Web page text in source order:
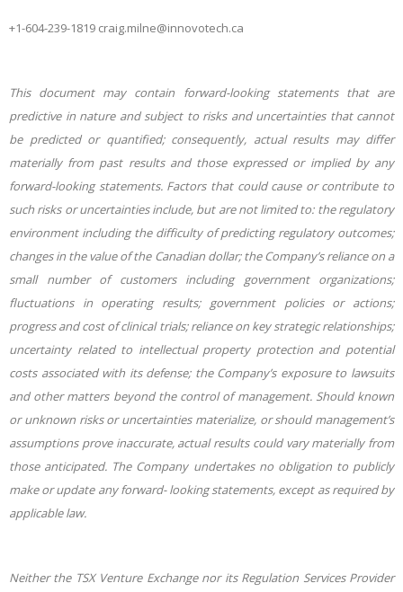
+1-604-239-1819 craig.milne@innovotech.ca
This document may contain forward-looking statements that are
predictive in nature and subject to risks and uncertainties that cannot
be predicted or quantified; consequently, actual results may differ
materially from past results and those expressed or implied by any
forward-looking statements. Factors that could cause or contribute to
such risks or uncertainties include, but are not limited to: the regulatory
environment including the difficulty of predicting regulatory outcomes;
changes in the value of the Canadian dollar; the Company’s reliance on a
small number of customers including government organizations;
fluctuations in operating results; government policies or actions;
progress and cost of clinical trials; reliance on key strategic relationships;
uncertainty related to intellectual property protection and potential
costs associated with its defense; the Company’s exposure to lawsuits
and other matters beyond the control of management. Should known
or unknown risks or uncertainties materialize, or should management’s
assumptions prove inaccurate, actual results could vary materially from
those anticipated. The Company undertakes no obligation to publicly
make or update any forward- looking statements, except as required by
applicable law.
Neither the TSX Venture Exchange nor its Regulation Services Provider